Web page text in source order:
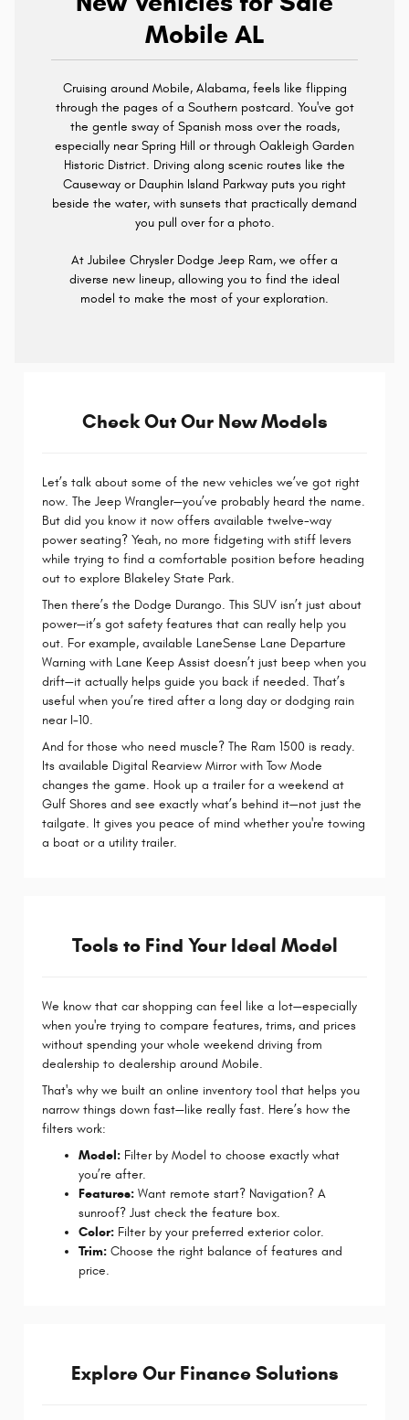
Mobile AL
Cruising around Mobile, Alabama, feels like flipping
through the pages of a Southern postcard. You've got
the gentle sway of Spanish moss over the roads,
especially near Spring Hill or through Oakleigh Garden
Historic District. Driving along scenic routes like the
Causeway or Dauphin Island Parkway puts you right
beside the water, with sunsets that practically demand
you pull over for a photo.
At Jubilee Chrysler Dodge Jeep Ram, we offer a
diverse new lineup, allowing you to find the ideal
model to make the most of your exploration.
Check Out Our New Models
Let’s talk about some of the new vehicles we’ve got right
now. The Jeep Wrangler—you’ve probably heard the name.
But did you know it now offers available twelve-way
power seating? Yeah, no more fidgeting with stiff levers
while trying to find a comfortable position before heading
out to explore Blakeley State Park.
Then there’s the Dodge Durango. This SUV isn’t just about
power—it’s got safety features that can really help you
out. For example, available LaneSense Lane Departure
Warning with Lane Keep Assist doesn’t just beep when you
drift—it actually helps guide you back if needed. That’s
useful when you’re tired after a long day or dodging rain
near I-10.
And for those who need muscle? The Ram 1500 is ready.
Its available Digital Rearview Mirror with Tow Mode
changes the game. Hook up a trailer for a weekend at
Gulf Shores and see exactly what’s behind it—not just the
tailgate. It gives you peace of mind whether you're towing
a boat or a utility trailer.
Tools to Find Your Ideal Model
We know that car shopping can feel like a lot—especially
when you're trying to compare features, trims, and prices
without spending your whole weekend driving from
dealership to dealership around Mobile.
That's why we built an online inventory tool that helps you
narrow things down fast—like really fast. Here’s how the
filters work:
Model: Filter by Model to choose exactly what
you’re after.
Features: Want remote start? Navigation? A
sunroof? Just check the feature box.
Color: Filter by your preferred exterior color.
Trim: Choose the right balance of features and
price.
Explore Our Finance Solutions